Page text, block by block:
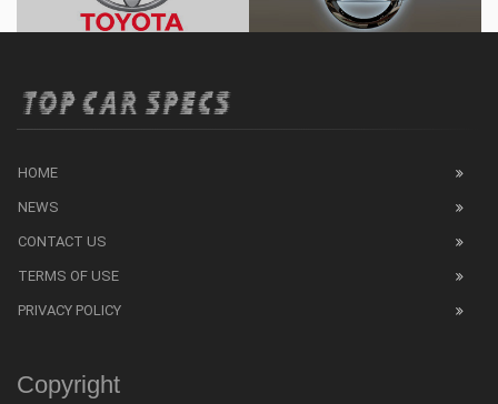
HOME
NEWS
CONTACT US
TERMS OF USE
PRIVACY POLICY
Copyright